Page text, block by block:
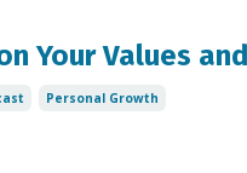
Your Values
Personal Growth